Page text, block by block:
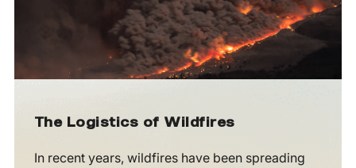
The Logistics of Wildfires
In recent years, wildfires have been spreading